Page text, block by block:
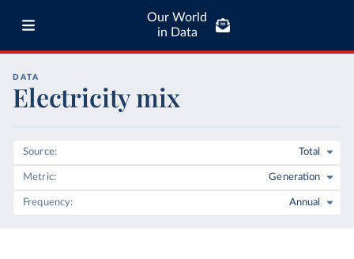
Our World
in Data
DATA
Electricity mix
Source Total
Metric Generation
Frequency Annual